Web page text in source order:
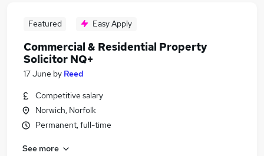
Featured Easy Apply
Commercial & Residential Property
Solicitor NQ+
17 June by Reed
Competitive salary
Norwich, Norfolk
Permanent, full-time
See more